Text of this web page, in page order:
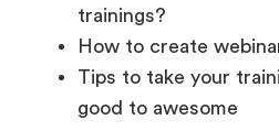
good to awesome
Best practices for
presentations